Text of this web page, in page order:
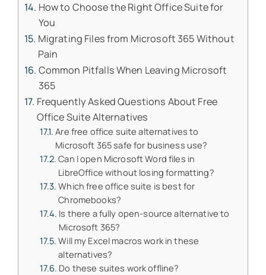
How to Choose the Right Office Suite for
You
Migrating Files from Microsoft 365 Without
Pain
Common Pitfalls When Leaving Microsoft
365
Frequently Asked Questions About Free
Office Suite Alternatives
Are free office suite alternatives to
Microsoft 365 safe for business use?
Can I open Microsoft Word files in
LibreOffice without losing formatting?
Which free office suite is best for
Chromebooks?
Is there a fully open-source alternative to
Microsoft 365?
Will my Excel macros work in these
alternatives?
Do these suites work offline?